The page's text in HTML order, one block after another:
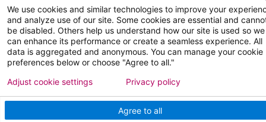
NEW JERSEY DEPT. OF HEALTH
NJ Department Of Health
We use cookies and similar technologies to improve your
and analyze use of our site. Some cookies are essential and
be disabled. Others help us understand how our site is used so we
can enhance its performance or create a seamless experience. All
data is aggregated and anonymous. You can manage your cookie
preferences below or choose "Agree to all."
Agree to all
Adjust cookie settings Privacy policy